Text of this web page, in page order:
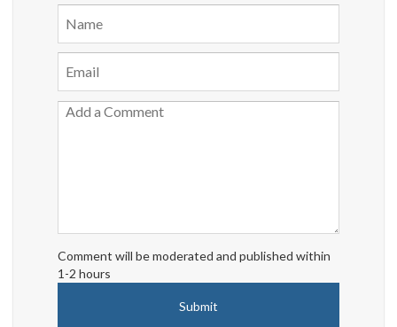
Comment will be moderated and published within
1-2 hours